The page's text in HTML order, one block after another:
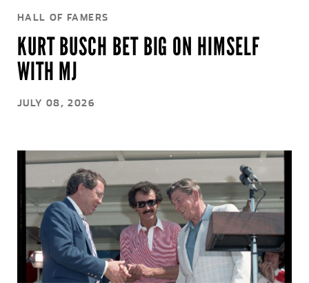
HALL OF FAMERS
KURT BUSCH BET BIG ON HIMSELF
WITH MJ
JULY 08, 2026